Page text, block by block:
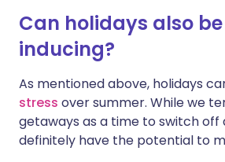
Can holidays also
inducing?
As mentioned above, holidays
stress over summer. While we
getaways as a time to switch off
definitely have the potential to